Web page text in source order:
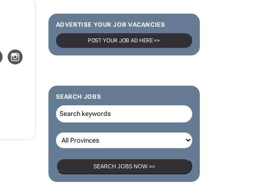
ADVERTISE YOUR JOB VACANCIES
POST YOUR JOB AD HERE >>
SEARCH JOBS
SEARCH JOBS NOW >>